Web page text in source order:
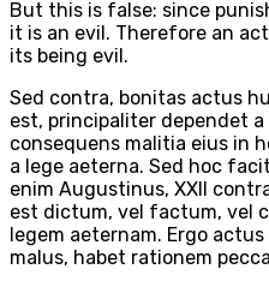
But this is false: since
it is an evil. Therefore an
its being evil.
Sed contra, bonitas actus
est, principaliter dependet
consequens malitia eius in
a lege aeterna. Sed hoc
enim Augustinus, XXII
est dictum, vel factum, vel
legem aeternam. Ergo
malus, habet rationem